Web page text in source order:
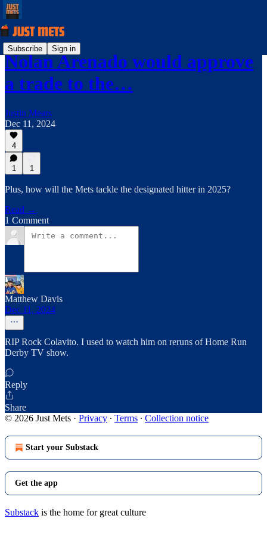
Subscribe Sign in
Nolan Arenado would approve
a trade to the…
Justin Mears
Dec 11, 2024
4
1 1
Plus, how will the Mets tackle the designated hitter in 2025?
Read →
1 Comment
Matthew Davis
Dec 11, 2024
RIP Rock Colavito. I used to watch him on reruns of Home Run
Derby TV show.
Reply
Share
© 2026 Just Mets · Privacy ∙ Terms ∙ Collection notice
Start your Substack
Get the app
Substack is the home for great culture